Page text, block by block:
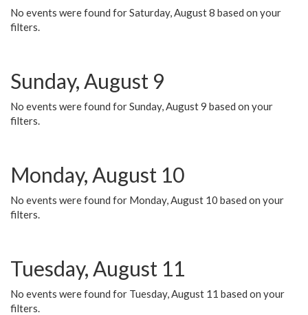
No events were found for Saturday, August 8 based on your
filters.
Sunday, August 9
No events were found for Sunday, August 9 based on your
filters.
Monday, August 10
No events were found for Monday, August 10 based on your
filters.
Tuesday, August 11
No events were found for Tuesday, August 11 based on your
filters.